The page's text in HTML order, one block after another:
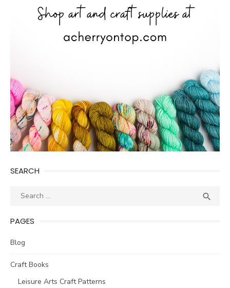
SEARCH
Search

PAGES
Blog
Craft Books
Leisure Arts Craft Patterns